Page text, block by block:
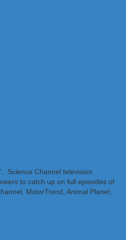
Science Channel television
to catch up on full episodes of
MotorTrend, Animal Planet,